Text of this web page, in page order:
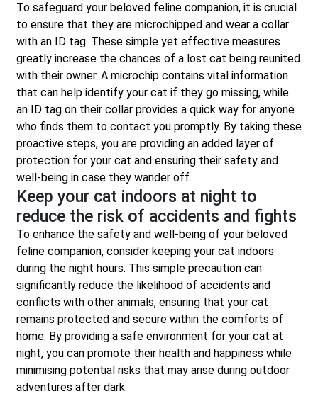
To safeguard your beloved feline companion, it is crucial
to ensure that they are microchipped and wear a collar
with an ID tag. These simple yet effective measures
greatly increase the chances of a lost cat being reunited
with their owner. A microchip contains vital information
that can help identify your cat if they go missing, while
an ID tag on their collar provides a quick way for anyone
who finds them to contact you promptly. By taking these
proactive steps, you are providing an added layer of
protection for your cat and ensuring their safety and
well-being in case they wander off.
Keep your cat indoors at night to
reduce the risk of accidents and fights
To enhance the safety and well-being of your beloved
feline companion, consider keeping your cat indoors
during the night hours. This simple precaution can
significantly reduce the likelihood of accidents and
conflicts with other animals, ensuring that your cat
remains protected and secure within the comforts of
home. By providing a safe environment for your cat at
night, you can promote their health and happiness while
minimising potential risks that may arise during outdoor
adventures after dark.